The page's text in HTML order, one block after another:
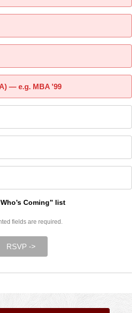
— e.g. MBA '99
Coming” list
fields are required.
RSVP ->